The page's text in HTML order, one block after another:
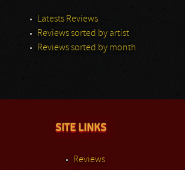
Latests Reviews
Reviews sorted by artist
Reviews sorted by month
SITE LINKS
Reviews